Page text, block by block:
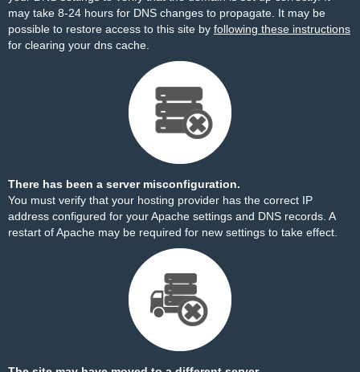
may take 8-24 hours for DNS changes to propagate. It may be
possible to restore access to this site by following these instructions
for clearing your dns cache.
There has been a server misconfiguration.
You must verify that your hosting provider has the correct IP
address configured for your Apache settings and DNS records. A
restart of Apache may be required for new settings to take effect.